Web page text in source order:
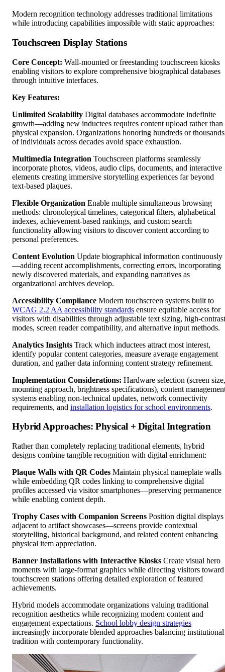
Modern recognition technology addresses traditional limitations
while introducing capabilities impossible with static approaches:
Touchscreen Display Stations
Core Concept: Wall-mounted or freestanding touchscreen kiosks
enabling visitors to explore comprehensive biographical databases
through intuitive interfaces.
Key Features:
Unlimited Scalability Digital databases accommodate indefinite
growth—adding new inductees requires content upload rather than
physical expansion. Organizations honoring hundreds or thousands
of individuals across decades avoid space exhaustion.
Multimedia Integration Touchscreen platforms seamlessly
incorporate photos, videos, audio clips, documents, and interactive
elements creating immersive storytelling experiences far beyond
text-based plaques.
Flexible Organization Enable multiple simultaneous browsing
methods: chronological timelines, categorical filters, alphabetical
indexes, achievement-based rankings, and custom search
functionality allowing visitors to discover content according to
personal preferences.
Content Evolution Update biographical information continuously
—adding recent accomplishments, correcting errors, incorporating
newly discovered materials, and expanding narratives as
organizational archives develop.
Accessibility Compliance Modern touchscreen systems built to
WCAG 2.2 AA accessibility standards ensure equitable access for
visitors with disabilities through adjustable text sizing, high-contrast
modes, screen reader compatibility, and alternative input methods.
Analytics Insights Track which inductees attract most interest,
identify popular content categories, measure average engagement
duration, and gather data informing content strategy refinement.
Implementation Considerations: Hardware selection (screen size,
mounting approach, brightness specifications), content
systems enabling non-technical updates, network connectivity
requirements, and installation logistics for school environments.
Hybrid Approaches: Physical + Digital Integration
Rather than completely replacing traditional elements, hybrid
designs combine tangible recognition with digital enrichment:
Plaque Walls with QR Codes Maintain physical nameplate walls
while embedding QR codes linking to comprehensive digital
profiles accessed via visitor smartphones—preserving permanence
while enabling content depth.
Trophy Cases with Companion Screens Position digital displays
adjacent to artifact showcases—screens provide contextual
storytelling, historical background, and related content enhancing
physical item appreciation.
Banner Installations with Interactive Kiosks Create visual hero
moments with large-format graphics while directing visitors toward
touchscreen stations offering detailed exploration of featured
achievements.
Hybrid models accommodate organizations valuing traditional
recognition aesthetics while recognizing modern content and
engagement expectations. School lobby design strategies
increasingly incorporate blended approaches balancing institutional
tradition with contemporary functionality.